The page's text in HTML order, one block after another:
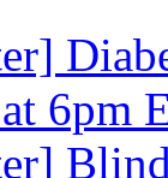
6pm